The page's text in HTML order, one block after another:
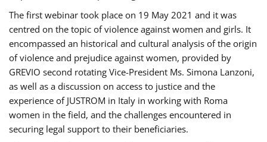
The first webinar took place on 19 May 2021 and it was
centred on the topic of violence against women and girls. It
encompassed an historical and cultural analysis of the origin
of violence and prejudice against women, provided by
GREVIO second rotating Vice-President Ms. Simona Lanzoni,
as well as a discussion on access to justice and the
experience of JUSTROM ​in Italy in working with Roma
women in the field, and the challenges encountered in
securing legal support to their beneficiaries.